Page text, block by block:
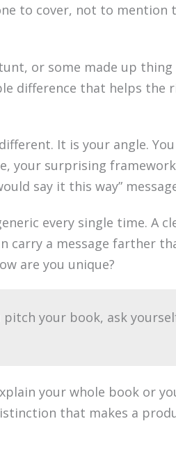
to cover, not to mention
or some made up
difference that helps the
It is your angle.
your surprising
say it this way”
every single time. A
carry a message farther
are you unique?
pitch your book, ask
your whole book or
that makes a